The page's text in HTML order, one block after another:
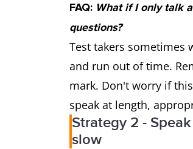
FAQ: What if I only talk
questions?
Test takers sometimes
and run out of time.
mark. Don't worry if
speak at length,
Strategy 2 -
slow